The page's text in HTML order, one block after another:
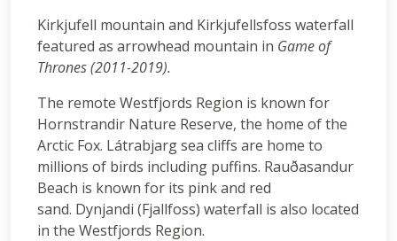
Kirkjufell mountain and Kirkjufellsfoss waterfall
featured as arrowhead mountain in Game of
Thrones (2011-2019).
The remote Westfjords Region is known for
Hornstrandir Nature Reserve, the home of the
Arctic Fox. Látrabjarg sea cliffs are home to
millions of birds including puffins. Rauðasandur
Beach is known for its pink and red
sand. Dynjandi (Fjallfoss) waterfall is also located
in the Westfjords Region.